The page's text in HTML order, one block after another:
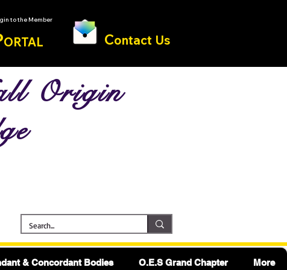
to the Member
ORTAL Contact Us
Origin
& Concordant Bodies O.E.S Grand Chapter More